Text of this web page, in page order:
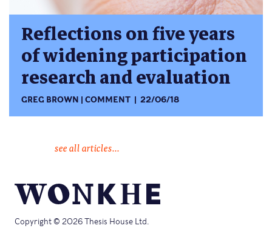
Reflections on five years
of widening participation
research and evaluation
GREG BROWN COMMENT 22/06/18
see all articles...
Copyright © 2026 Thesis House Ltd.